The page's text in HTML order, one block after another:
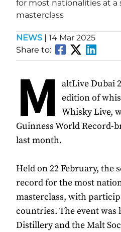
for most nationalities at a
masterclass
NEWS | 14 Mar 2025
Share to:
M
altLive Dubai
edition of
Whisky Live,
Guinness World Record-
last month.
Held on 22 February, the
record for the most
masterclass, with
countries. The event was
Distillery and the Malt